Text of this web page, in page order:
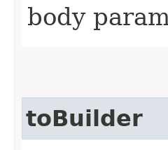
body
toBuilder